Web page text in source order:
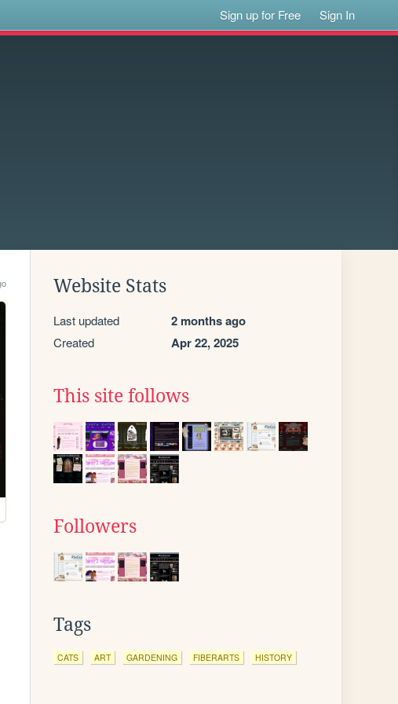
Sign up for Free Sign In
Website Stats
Last updated 2 months ago
Created Apr 22, 2025
This site follows
Followers
Tags
CATS ART GARDENING FIBERARTS HISTORY